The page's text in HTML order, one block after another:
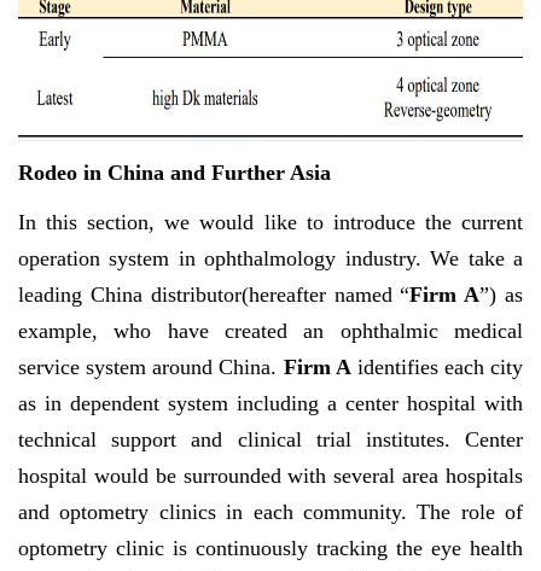
Rodeo in China and Further Asia
In this section, we would like to introduce the current
operation system in ophthalmology industry. We take a
leading China distributor(hereafter named “Firm A”) as
example, who have created an ophthalmic medical
service system around China. Firm Aidentifies each city
as in dependent system including a center hospital with
technical support and clinical trial institutes. Center
hospital would be surrounded with several area hospitals
and optometry clinics in each community. The role of
optometry clinic is continuously tracking the eye health